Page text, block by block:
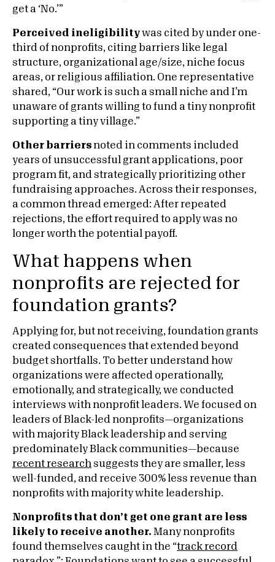
get a ‘No.’”
Perceived ineligibilitywas cited by under one-
third of nonprofits, citing barriers like legal
structure, organizational age/size, niche focus
areas, or religious affiliation. One representative
shared, “Our work is such a small niche and I’m
unaware of grants willing to fund a tiny nonprofit
supporting a tiny village.”
Other barriersnoted in comments included
years of unsuccessful grant applications, poor
program fit, and strategically prioritizing other
fundraising approaches. Across their responses,
a common thread emerged: After repeated
rejections, the effort required to apply was no
longer worth the potential payoff.
What happens when
nonprofits are rejected for
foundation grants?
Applying for, but not receiving, foundation grants
created consequences that extended beyond
budget shortfalls. To better understand how
organizations were affected operationally,
emotionally, and strategically, we conducted
interviews with nonprofit leaders. We focused on
leaders of Black-led nonprofits—organizations
with majority Black leadership and serving
predominately Black communities—because
recent research suggests they are smaller, less
well-funded, and receive 300% less revenue than
nonprofits with majority white leadership.
Nonprofits that don’t get one grant are less
likely to receive another. Many nonprofits
found themselves caught in the “track record